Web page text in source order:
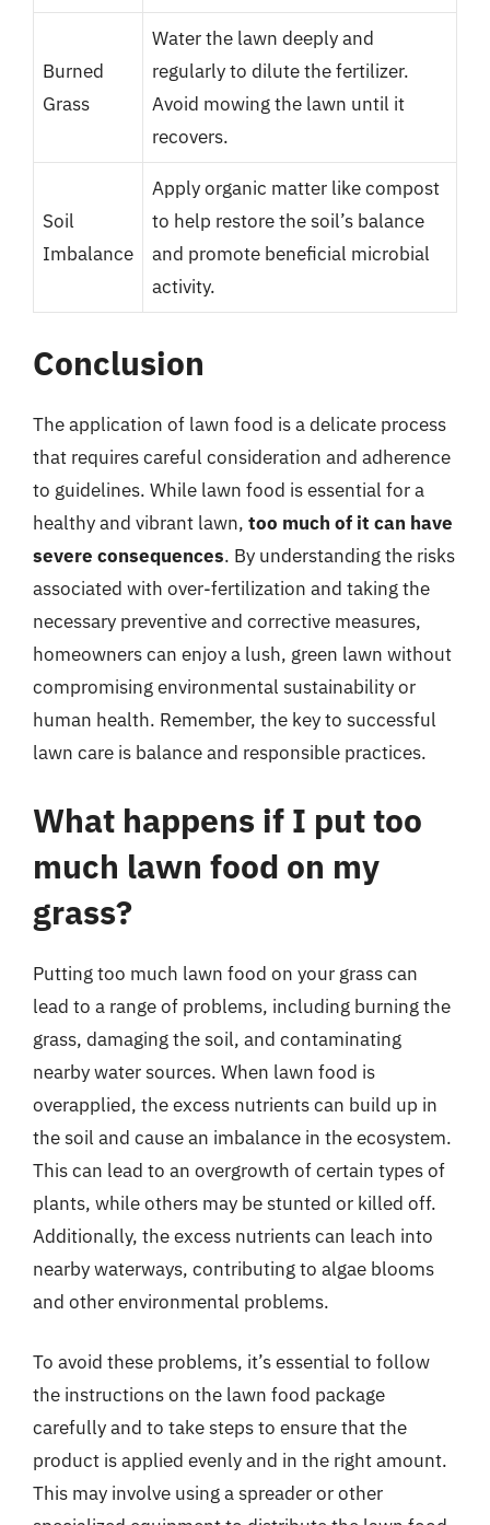
Burned
Grass
Water the lawn deeply and
regularly to dilute the fertilizer.
Avoid mowing the lawn until it
recovers.
Soil
Imbalance
Apply organic matter like compost
to help restore the soil’s balance
and promote beneficial microbial
activity.
Conclusion
The application of lawn food is a delicate process
that requires careful consideration and adherence
to guidelines. While lawn food is essential for a
healthy and vibrant lawn, too much of it can have
severe consequences. By understanding the risks
associated with over-fertilization and taking the
necessary preventive and corrective measures,
homeowners can enjoy a lush, green lawn without
compromising environmental sustainability or
human health. Remember, the key to successful
lawn care is balance and responsible practices.
What happens if I put too
much lawn food on my
grass?
Putting too much lawn food on your grass can
lead to a range of problems, including burning the
grass, damaging the soil, and contaminating
nearby water sources. When lawn food is
overapplied, the excess nutrients can build up in
the soil and cause an imbalance in the ecosystem.
This can lead to an overgrowth of certain types of
plants, while others may be stunted or killed off.
Additionally, the excess nutrients can leach into
nearby waterways, contributing to algae blooms
and other environmental problems.
To avoid these problems, it’s essential to follow
the instructions on the lawn food package
carefully and to take steps to ensure that the
product is applied evenly and in the right amount.
This may involve using a spreader or other